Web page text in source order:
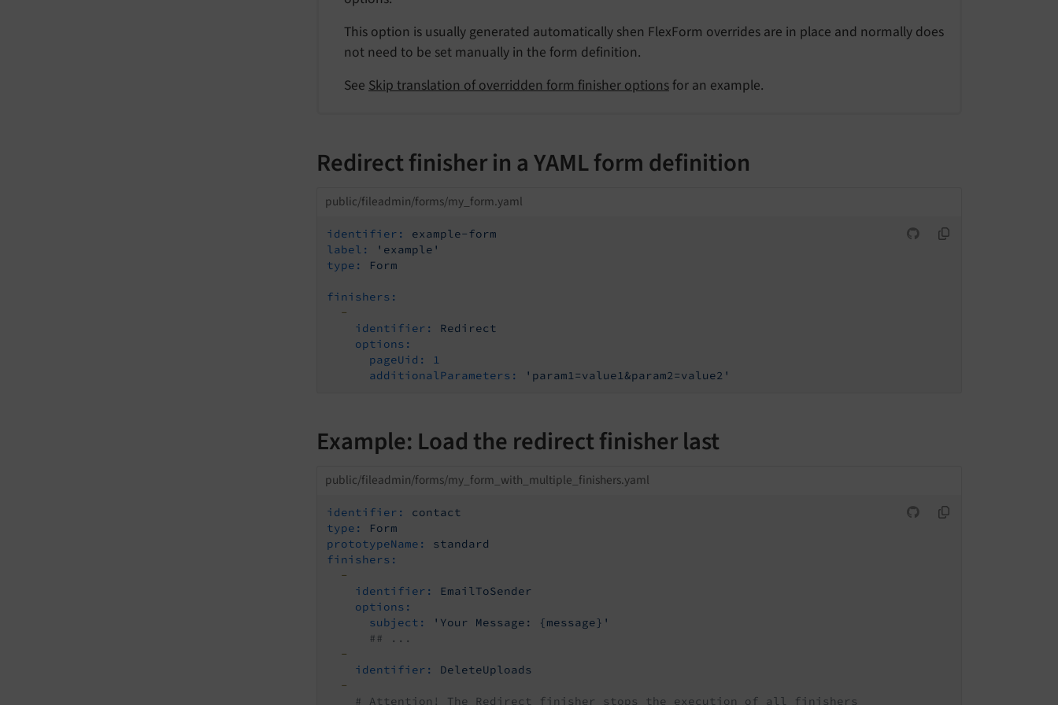
This option is usually generated automatically shen FlexForm overrides are in place and normally does
not need to be set manually in the form definition.
See Skip translation of overridden form finisher options for an example.
Redirect finisher in a YAML form definition
public/fileadmin/forms/my_form.yaml
identifier:
example-form
label:
'example'
type:
Form
finishers:
-
identifier:
Redirect
options:
pageUid:
1
additionalParameters:
'param1=value1&param2=value2'
Example: Load the redirect finisher last
public/fileadmin/forms/my_form_with_multiple_finishers.yaml
identifier:
contact
type:
Form
prototypeName:
standard
finishers:
-
identifier:
EmailToSender
options:
subject:
'Your Message: {message}'
## ...
-
identifier:
DeleteUploads
-
# Attention! The Redirect finisher stops the execution of all finishers